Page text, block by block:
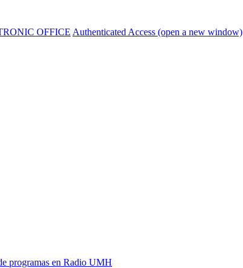
OFFICE Authenticated Access (open a new window)
programas en Radio UMH